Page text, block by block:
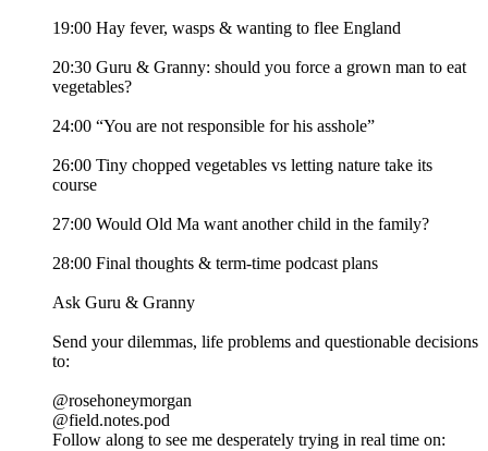
19:00 Hay fever, wasps & wanting to flee England
20:30 Guru & Granny: should you force a grown man to eat
vegetables?
24:00 “You are not responsible for his asshole”
26:00 Tiny chopped vegetables vs letting nature take its
course
27:00 Would Old Ma want another child in the family?
28:00 Final thoughts & term-time podcast plans
Ask Guru & Granny
Send your dilemmas, life problems and questionable decisions
to:
@rosehoneymorgan
@field.notes.pod
Follow along to see me desperately trying in real time on: